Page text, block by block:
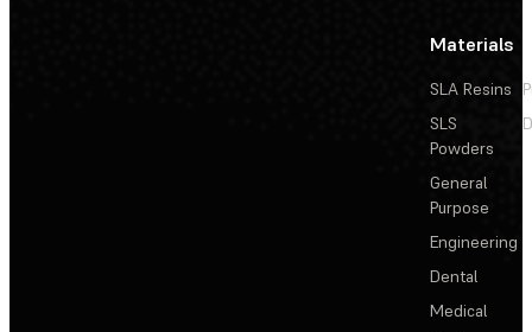
Materials
SLA Resins
SLS
Powders
General
Purpose
Engineering
Dental
Medical